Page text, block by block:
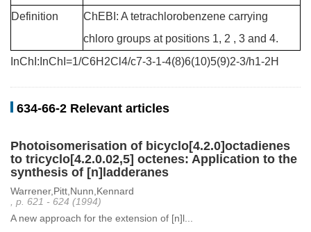
Definition
ChEBI: A tetrachlorobenzene carrying
chloro groups at positions 1, 2 , 3 and 4.
InChI:InChI=1/C6H2Cl4/c7-3-1-4(8)6(10)5(9)2-3/h1-2H
634-66-2 Relevant articles
Photoisomerisation of bicyclo[4.2.0]octadienes
to tricyclo[4.2.0.02,5] octenes: Application to the
synthesis of [n]ladderanes
Warrener,Pitt,Nunn,Kennard
, p. 621 - 624 (1994)
A new approach for the extension of [n]l...